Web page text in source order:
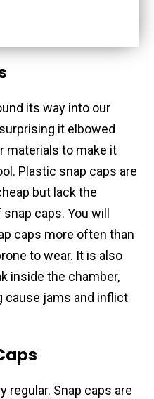
its way into our
it elbowed
materials to make it
Plastic snap caps are
but lack the
caps. You will
caps more often than
to wear. It is also
inside the chamber,
cause jams and inflict
regular. Snap caps are